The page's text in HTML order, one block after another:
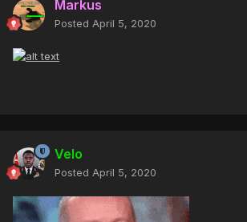
Markus
Posted April 5, 2020
Velo
Posted April 5, 2020